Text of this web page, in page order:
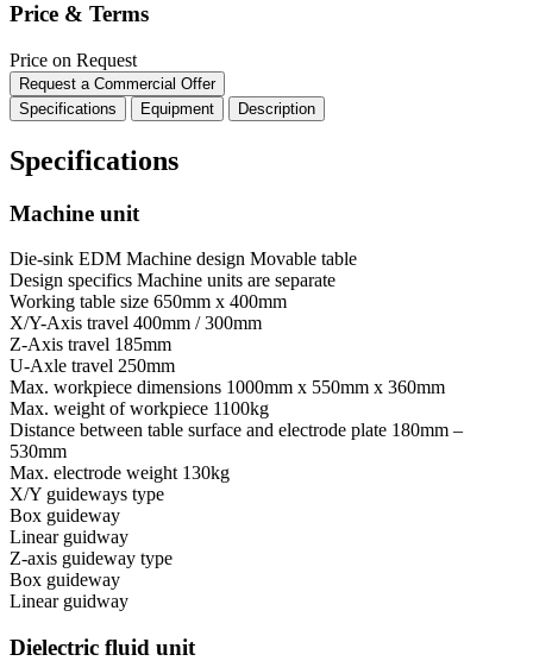
Price & Terms
Price on Request
Request a Commercial Offer
Specifications
Equipment Description
Specifications
Machine unit
Die-sink EDM Machine design Movable table
Design specifics Machine units are separate
Working table size 650mm x 400mm
X/Y-Axis travel 400mm / 300mm
Z-Axis travel 185mm
U-Axle travel 250mm
Max. workpiece dimensions 1000mm x 550mm x 360mm
Max. weight of workpiece 1100kg
Distance between table surface and electrode plate 180mm –
530mm
Max. electrode weight 130kg
X/Y guideways type
Box guideway
Linear guidway
Z-axis guideway type
Box guideway
Linear guidway
Dielectric fluid unit